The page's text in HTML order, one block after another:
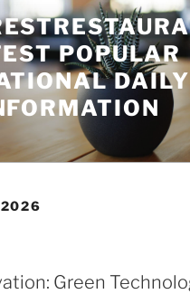
POPULAR
DAILY
Green